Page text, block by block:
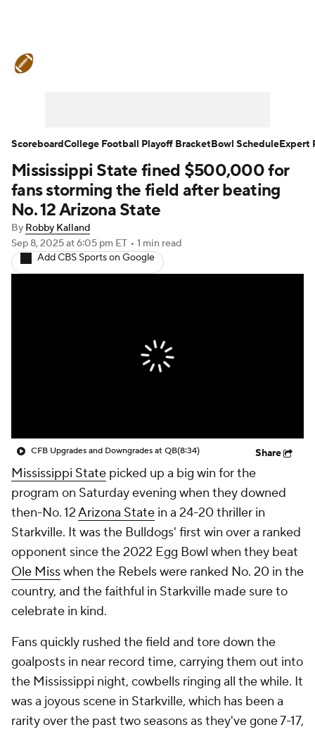
Teams Stats Watch CFB Live
Signing Day Transfer Portal
2026 Top Recruits
2025 Top Classes
StubHub
Mississippi State fined $500,000 for
fans storming the field after beating
No. 12 Arizona State
By Robby Kalland
Sep 8, 2025at 6:05 pm ET • 1 min read
Add CBS Sports on Google
CFB Upgrades and Downgrades at QB(8:34) Share
Mississippi State picked up a big win for the
program on Saturday evening when they downed
then-No. 12Arizona State in a 24-20 thriller in
Starkville. It was the Bulldogs' first win over a ranked
opponent since the 2022 Egg Bowl when they beat
Ole Misswhen the Rebels were ranked No. 20 in the
country, and the faithful in Starkville made sure to
celebrate in kind.
Fans quickly rushed the field and tore down the
goalposts in near record time, carrying them out into
the Mississippi night, cowbells ringing all the while. It
was a joyous scene in Starkville, which has been a
rarity over the past two seasons as they've gone 7-17,
ScoreboardCollege Football Playoff BracketBowl ScheduleExpert